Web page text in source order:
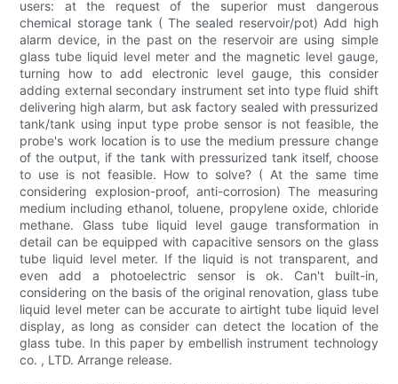
users: at the request of the superior must dangerous
chemical storage tank ( The sealed reservoir/pot) Add high
alarm device, in the past on the reservoir are using simple
glass tube liquid level meter and the magnetic level gauge,
turning how to add electronic level gauge, this consider
adding external secondary instrument set into type fluid shift
delivering high alarm, but ask factory sealed with pressurized
tank/tank using input type probe sensor is not feasible, the
probe's work location is to use the medium pressure change
of the output, if the tank with pressurized tank itself, choose
to use is not feasible. How to solve? ( At the same time
considering explosion-proof, anti-corrosion) The measuring
medium including ethanol, toluene, propylene oxide, chloride
methane. Glass tube liquid level gauge transformation in
detail can be equipped with capacitive sensors on the glass
tube liquid level meter. If the liquid is not transparent, and
even add a photoelectric sensor is ok. Can't built-in,
considering on the basis of the original renovation, glass tube
liquid level meter can be accurate to airtight tube liquid level
display, as long as consider can detect the location of the
glass tube. In this paper by embellish instrument technology
co. , LTD. Arrange release.